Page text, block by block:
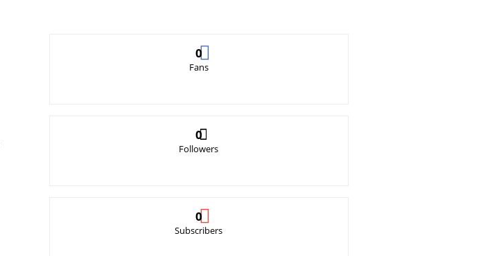
0
Fans
0
Followers
0
Subscribers